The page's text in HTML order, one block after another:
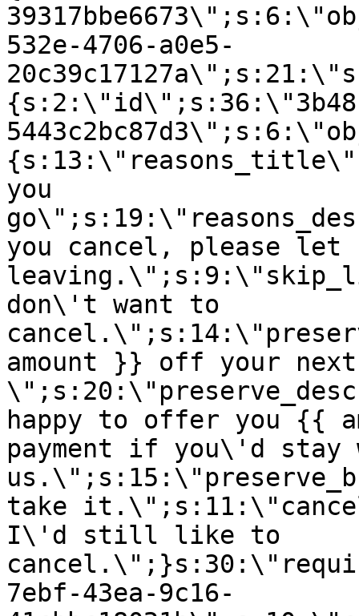
532e-4706-a0e5-
you
you cancel, please let
don\'t want to
amount }} off your next
happy to offer you {{
payment if you\'d stay
take
I\'d still like to
7ebf-43ea-9c16-